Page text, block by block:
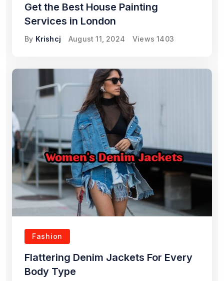
Get the Best House Painting
Services in London
By Krishcj August 11, 2024 Views 1403
Fashion
Flattering Denim Jackets For Every
Body Type